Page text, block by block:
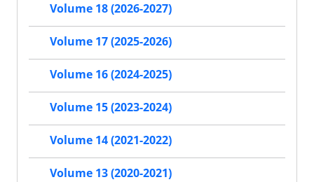
Volume 18 (2026-2027)
Volume 17 (2025-2026)
Volume 16 (2024-2025)
Volume 15 (2023-2024)
Volume 14 (2021-2022)
Volume 13 (2020-2021)